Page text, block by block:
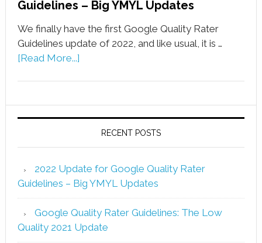
Guidelines – Big YMYL Updates
We finally have the first Google Quality Rater
Guidelines update of 2022, and like usual, it is …
[Read More...]
RECENT POSTS
2022 Update for Google Quality Rater
Guidelines – Big YMYL Updates
Google Quality Rater Guidelines: The Low
Quality 2021 Update